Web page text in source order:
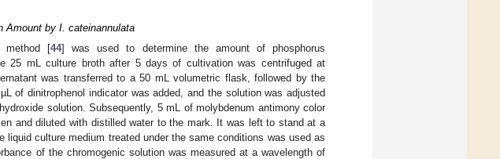
Amount by I. cateinannulata
method [44] was used to determine the amount of phosphorus
25 mL culture broth after 5 days of cultivation was centrifuged at
was transferred to a 50 mL volumetric flask, followed by the
of dinitrophenol indicator was added, and the solution was adjusted
solution. Subsequently, 5 mL of molybdenum antimony color
and diluted with distilled water to the mark. It was left to stand at a
liquid culture medium treated under the same conditions was used as
of the chromogenic solution was measured at a wavelength of